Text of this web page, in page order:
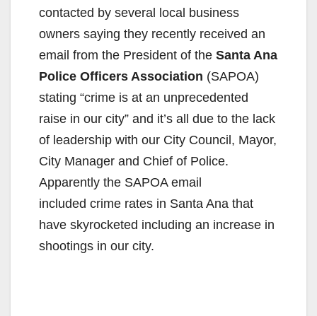
contacted by several local business
owners saying they recently received an
email from the President of the Santa Ana
Police Officers Association (SAPOA)
stating “crime is at an unprecedented
raise in our city” and it’s all due to the lack
of leadership with our City Council, Mayor,
City Manager and Chief of Police.
Apparently the SAPOA email
included crime rates in Santa Ana that
have skyrocketed including an increase in
shootings in our city.